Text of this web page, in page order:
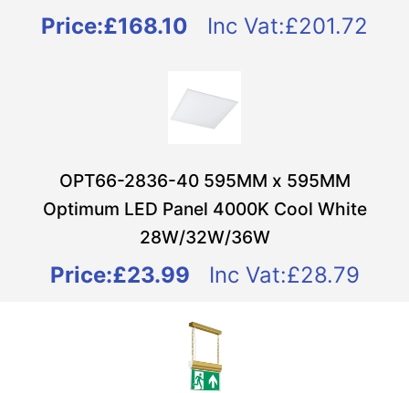
Price:£168.10 Inc Vat:£201.72
OPT66-2836-40 595MM x 595MM
Optimum LED Panel 4000K Cool White
28W/32W/36W
Price:£23.99 Inc Vat:£28.79